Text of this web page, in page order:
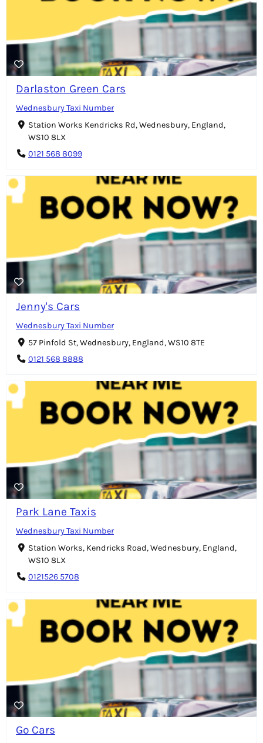
Darlaston Green Cars
Wednesbury Taxi Number
Station Works Kendricks Rd, Wednesbury, England,
WS10 8LX
0121 568 8099
Jenny's Cars
Wednesbury Taxi Number
57 Pinfold St, Wednesbury, England, WS10 8TE
0121 568 8888
Park Lane Taxis
Wednesbury Taxi Number
Station Works, Kendricks Road, Wednesbury, England,
WS10 8LX
0121526 5708
Go Cars